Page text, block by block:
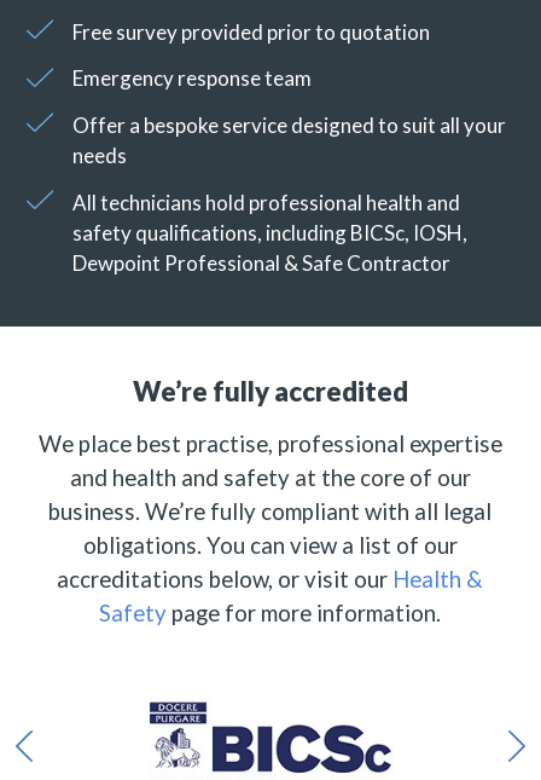
Free survey provided prior to quotation
Emergency response team
Offer a bespoke service designed to suit all your
needs
All technicians hold professional health and
safety qualifications, including BICSc, IOSH,
Dewpoint Professional & Safe Contractor
We’re fully accredited
We place best practise, professional expertise
and health and safety at the core of our
business. We’re fully compliant with all legal
obligations. You can view a list of our
accreditations below, or visit our Health &
Safety page for more information.